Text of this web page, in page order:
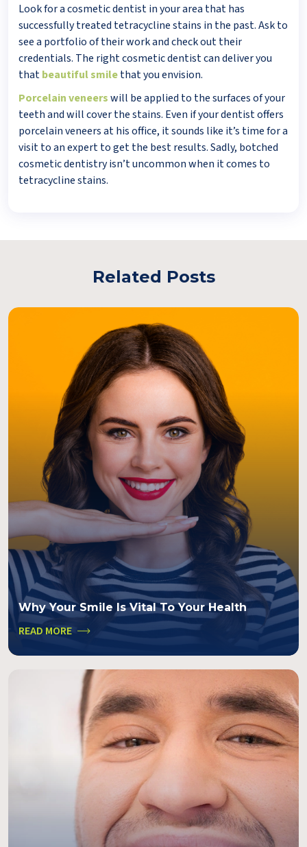
Look for a cosmetic dentist in your area that has
successfully treated tetracycline stains in the past. Ask to
see a portfolio of their work and check out their
credentials. The right cosmetic dentist can deliver you
thatbeautiful smilethat you envision.
Porcelain veneerswill be applied to the surfaces of your
teeth and will cover the stains. Even if your dentist offers
porcelain veneers at his office, it sounds like it’s time for a
visit to an expert to get the best results. Sadly, botched
cosmetic dentistry isn’t uncommon when it comes to
tetracycline stains.
Related Posts
Why Your Smile Is Vital To Your Health
READ MORE